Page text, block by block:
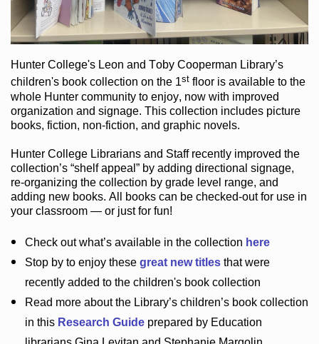
Hunter College's Leon and Toby Cooperman Library’s
children's bookcollection on the 1st flooris available to the
whole Hunter communityto enjoy, now with improved
organization and signage. This collection includes picture
books, fiction, non-fiction, and graphic novels.
Hunter College Librarians and Staff recently improved the
collection’s “shelf appeal”by adding directional signage,
re-organizing the collection by grade level range, and
adding new books. All books can be checked-outfor use in
your classroom — or just for fun!
Check outwhat’savailable in the collection here
Stop by to enjoy these great new titlesthat were
recently added to the children's book collection
Read more about the Library’schildren’s book collection
in this Research Guideprepared by Education